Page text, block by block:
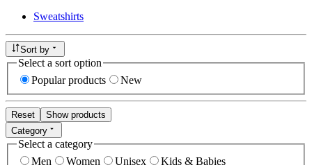
Sweatshirts
Sort by
Select a sort option
Popular products
New
Reset
Show products
Category
Select a category
Men
Women Unisex Kids & Babies